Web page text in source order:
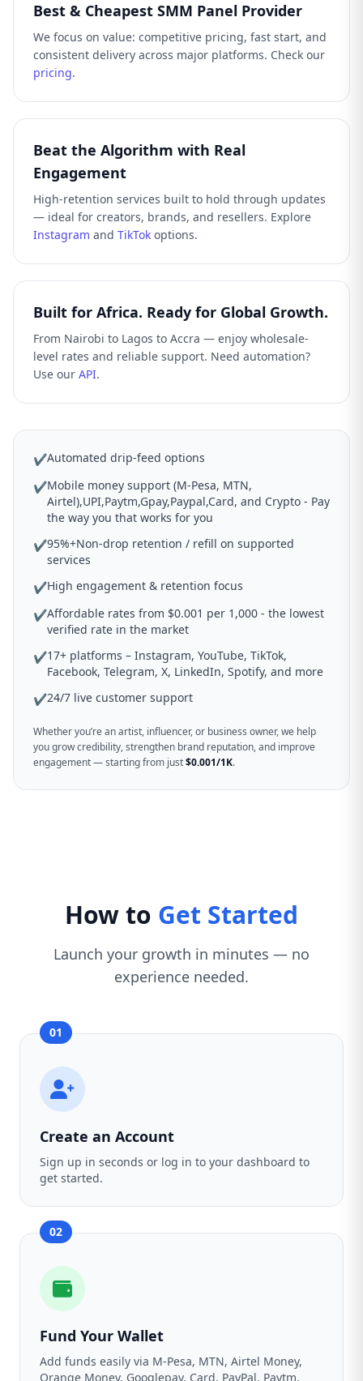
Best & Cheapest SMM Panel Provider
We focus on value: competitive pricing, fast start, and
consistent delivery across major platforms. Check our
pricing.
Beat the Algorithm with Real
Engagement
High-retention services built to hold through updates
— ideal for creators, brands, and resellers. Explore
Instagram and TikTok options.
Built for Africa. Ready for Global Growth.
From Nairobi to Lagos to Accra — enjoy wholesale-
level rates and reliable support. Need automation?
Use our API.
✔Automated drip-feed options
✔Mobile money support (M-Pesa, MTN,
Airtel),UPI,Paytm,Gpay,Paypal,Card, and Crypto - Pay
the way you that works for you
✔95%+Non-drop retention / refill on supported
services
✔High engagement & retention focus
✔Affordable rates from $0.001 per 1,000 - the lowest
verified rate in the market
✔17+ platforms – Instagram, YouTube, TikTok,
Facebook, Telegram, X, LinkedIn, Spotify, and more
✔24/7 live customer support
Whether you’re an artist, influencer, or business owner, we help
you grow credibility, strengthen brand reputation, and improve
engagement — starting from just$0.001/1K.
How to Get Started
Launch your growth in minutes — no
experience needed.
01
Create an Account
Sign up in seconds or log in to your dashboard to
get started.
02
Fund Your Wallet
Add funds easily via M-Pesa, MTN, Airtel Money,
Orange Money, Googlepay, Card, PayPal, Paytm,